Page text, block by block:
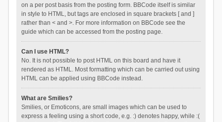
on a per post basis from the posting form. BBCode itself is similar
in style to HTML, but tags are enclosed in square brackets [ and ]
rather than < and >. For more information on BBCode see the
guide which can be accessed from the posting page.
Can I use HTML?
No. It is not possible to post HTML on this board and have it
rendered as HTML. Most formatting which can be carried out using
HTML can be applied using BBCode instead.
What are Smilies?
Smilies, or Emoticons, are small images which can be used to
express a feeling using a short code, e.g. :) denotes happy, while :(